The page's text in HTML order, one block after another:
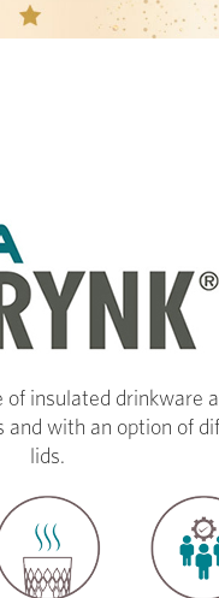
of insulated drinkware
and with an option of
lids.